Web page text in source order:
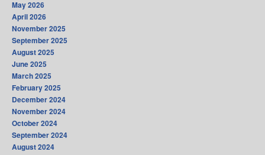
May 2026
April 2026
November 2025
September 2025
August 2025
June 2025
March 2025
February 2025
December 2024
November 2024
October 2024
September 2024
August 2024